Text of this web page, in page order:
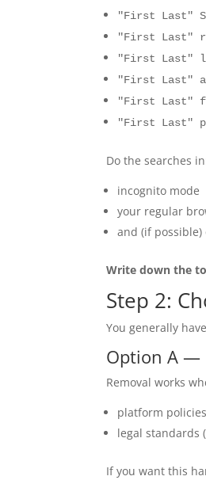
"First Last"
"First Last"
"First Last"
"First Last"
"First Last"
"First Last"
Do the searches
incognito mode
your regular
and (if
Write down the
Step 2:
You generally
Option A —
Removal works
platform
legal standards
If you want this